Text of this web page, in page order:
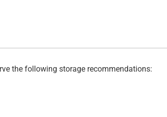
the following storage recommendations: